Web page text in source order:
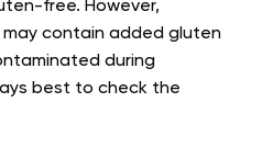
free. However,
contain added gluten
during
best to check the